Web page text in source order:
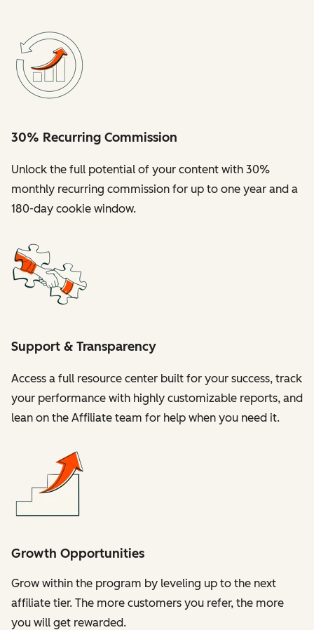
30% Recurring Commission
Unlock the full potential of your content with 30%
monthly recurring commission for up to one year and a
180-day cookie window.
Support & Transparency
Access a full resource center built for your success, track
your performance with highly customizable reports, and
lean on the Affiliate team for help when you need it.
Growth Opportunities
Grow within the program by leveling up to the next
affiliate tier. The more customers you refer, the more
you will get rewarded.